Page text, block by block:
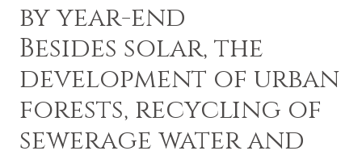
by year-end
Besides solar, the
development of urban
forests, recycling of
sewerage water and